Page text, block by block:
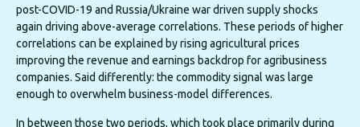
post-COVID-19 and Russia/Ukraine war driven supply shocks
again driving above-average correlations. These periods of higher
correlations can be explained by rising agricultural prices
improving the revenue and earnings backdrop for agribusiness
companies. Said differently: the commodity signal was large
enough to overwhelm business-model differences.
In between those two periods, which took place primarily during